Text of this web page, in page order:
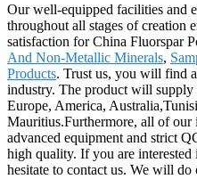
Our well-equipped facilities and
throughout all stages of creation
satisfaction for China Fluorspar
And Non-Metallic Minerals,
Products. Trust us, you will find
industry. The product will
Europe, America,
Mauritius.Furthermore, all of our
advanced equipment and strict
high quality. If you are
hesitate to contact us. We will do